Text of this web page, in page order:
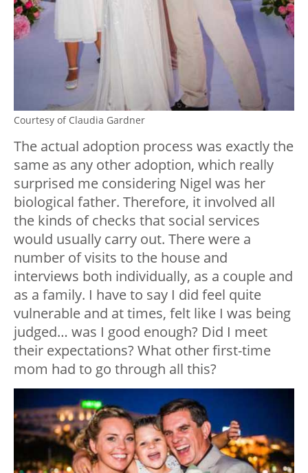
Courtesy of Claudia Gardner
The actual adoption process was exactly the
same as any other adoption, which really
surprised me considering Nigel was her
biological father. Therefore, it involved all
the kinds of checks that social services
would usually carry out. There were a
number of visits to the house and
interviews both individually, as a couple and
as a family. I have to say I did feel quite
vulnerable and at times, felt like I was being
judged… was I good enough? Did I meet
their expectations? What other first-time
mom had to go through all this?